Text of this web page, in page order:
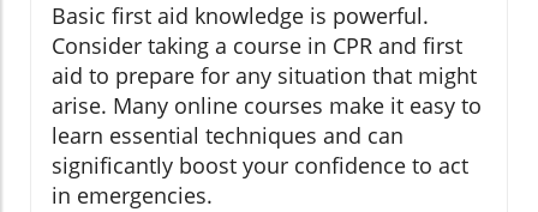
Basic first aid knowledge is powerful.
Consider taking a course in CPR and first
aid to prepare for any situation that might
arise. Many online courses make it easy to
learn essential techniques and can
significantly boost your confidence to act
in emergencies.